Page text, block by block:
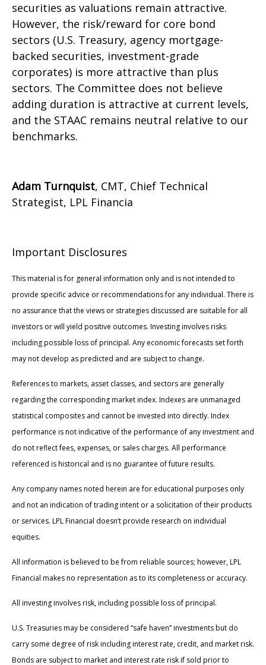
securities as valuations remain attractive.
However, the risk/reward for core bond
sectors (U.S. Treasury, agency mortgage-
backed securities, investment-grade
corporates) is more attractive than plus
sectors. The Committee does not believe
adding duration is attractive at current levels,
and the STAAC remains neutral relative to our
benchmarks.
Adam Turnquist, CMT, Chief Technical
Strategist, LPL Financia
Important Disclosures
This material is for general information only and is not intended to
provide specific advice or recommendations for any individual. There is
no assurance that the views or strategies discussed are suitable for all
investors or will yield positive outcomes. Investing involves risks
including possible loss of principal. Any economic forecasts set forth
may not develop as predicted and are subject to change.
References to markets, asset classes, and sectors are generally
regarding the corresponding market index. Indexes are unmanaged
statistical composites and cannot be invested into directly. Index
performance is not indicative of the performance of any investment and
do not reflect fees, expenses, or sales charges. All performance
referenced is historical and is no guarantee of future results.
Any company names noted herein are for educational purposes only
and not an indication of trading intent or a solicitation of their products
or services. LPL Financial doesn’t provide research on individual
equities.
All information is believed to be from reliable sources; however, LPL
Financial makes no representation as to its completeness or accuracy.
All investing involves risk, including possible loss of principal.
U.S. Treasuries may be considered “safe haven” investments but do
carry some degree of risk including interest rate, credit, and market risk.
Bonds are subject to market and interest rate risk if sold prior to